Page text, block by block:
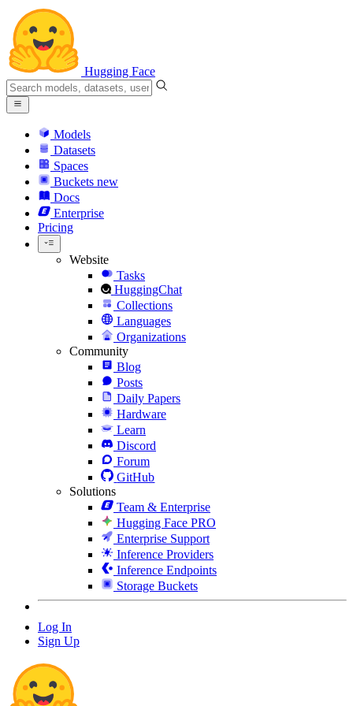
Hugging Face
Models
Datasets
Spaces
Buckets new
Docs
Enterprise
Pricing
Website
Tasks
HuggingChat
Collections
Languages
Organizations
Community
Blog
Posts
Daily Papers
Hardware
Learn
Discord
Forum
GitHub
Solutions
Team & Enterprise
Hugging Face PRO
Enterprise Support
Inference Providers
Inference Endpoints
Storage Buckets
Log In
Sign Up